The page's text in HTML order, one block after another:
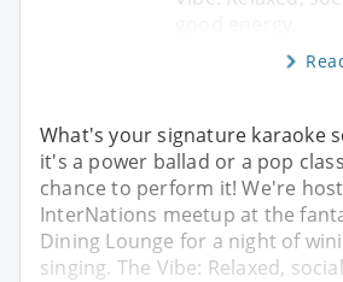
What's your signature karaoke
it's a power ballad or a pop
chance to perform it! We're
InterNations meetup at the
Dining Lounge for a night of
singing. The Vibe: Relaxed,